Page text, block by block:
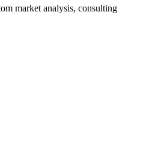
market analysis, consulting